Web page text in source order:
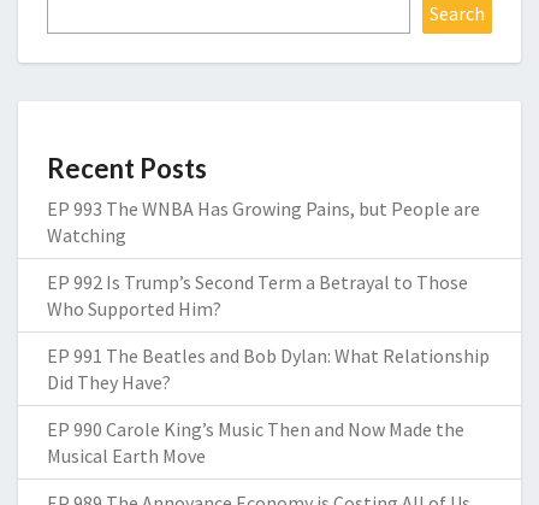
Search
Recent Posts
EP 993 The WNBA Has Growing Pains, but People are
Watching
EP 992 Is Trump’s Second Term a Betrayal to Those
Who Supported Him?
EP 991 The Beatles and Bob Dylan: What Relationship
Did They Have?
EP 990 Carole King’s Music Then and Now Made the
Musical Earth Move